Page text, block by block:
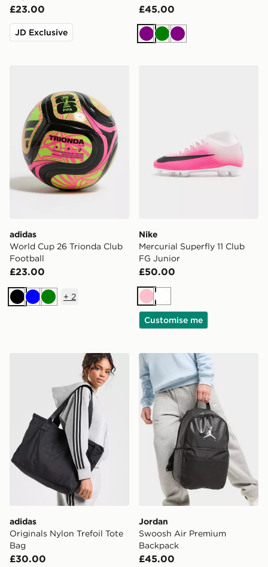
£23.00
JD Exclusive
£45.00
Purple
GreenPurple
adidas
World Cup 26 Trionda Club
Football
£23.00
BlackBlueGreen
+ 2
Nike
Mercurial Superfly 11 Club
FG Junior
£50.00
PinkWhite
Customise me
adidas Originals Nylon Trefoil Tote Bag
adidas
Originals Nylon Trefoil Tote
Bag
£30.00
Jordan Swoosh Air
Jordan
Swoosh Air Premium
Backpack
£45.00